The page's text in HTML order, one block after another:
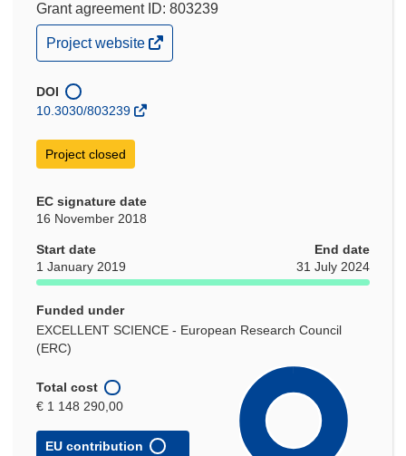
Grant agreement ID: 803239
(opens
in
window)
Project website
DOI
10.3030/803239
Project closed
EC signature date
16 November 2018
Start date
1 January 2019
End date
31 July 2024
Funded under
EXCELLENT SCIENCE - European Research Council
(ERC)
Total cost
€ 1 148 290,00
EU contribution